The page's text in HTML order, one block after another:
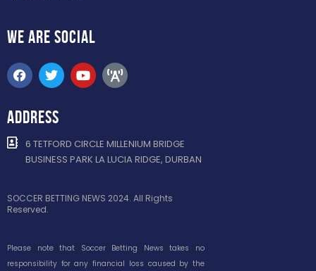
WE ARE SOCIAL
ADDRESS
6 TETFORD CIRCLE MILLENIUM BRIDGE
BUSINESS PARK LA LUCIA RIDGE, DURBAN
SOCCER BETTING NEWS 2024. All Rights
Reserved.
Please note that Soccer Betting News takes no
responsibility for any financial loss caused by the